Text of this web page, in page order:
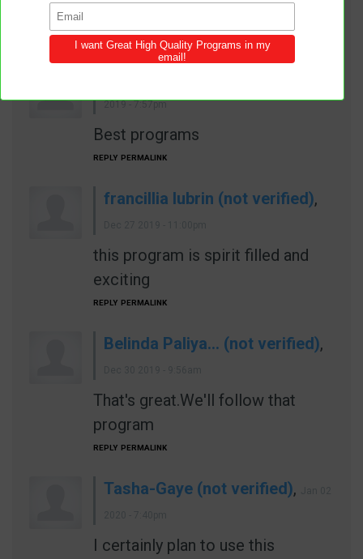
REPLY PERMALINK
Best programs
REPLY PERMALINK
francillia lubrin (not verified),
this program is spirit filled and
exciting
REPLY PERMALINK
Belinda Paliya… (not verified),
That's great.We'll follow that
program
REPLY PERMALINK
Tasha-Gaye (not verified),
I certainly plan to use this